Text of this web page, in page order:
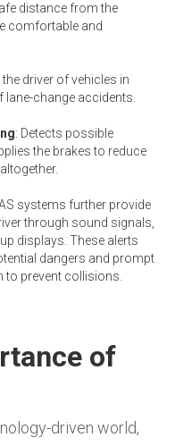
distance from the
comfortable and
driver of vehicles in
lane-change accidents.
: Detects possible
the brakes to reduce
systems further provide
through sound signals,
displays. These alerts
dangers and prompt
to prevent collisions.
of
driven world,